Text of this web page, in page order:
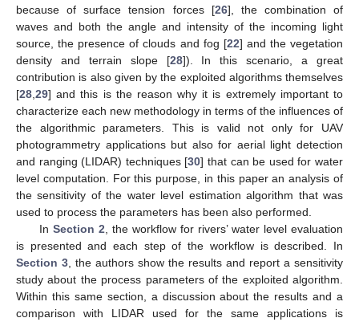
because of surface tension forces [26], the combination of
waves and both the angle and intensity of the incoming light
source, the presence of clouds and fog [22] and the vegetation
density and terrain slope [28]). In this scenario, a great
contribution is also given by the exploited algorithms themselves
[28 29] and this is the reason why it is extremely important to
characterize each new methodology in terms of the influences of
the algorithmic parameters. This is valid not only for UAV
photogrammetry applications but also for aerial light detection
and ranging (LIDAR) techniques [30] that can be used for water
level computation. For this purpose, in this paper an analysis of
the sensitivity of the water level estimation algorithm that was
used to process the parameters has been also performed.
In Section 2 , the workflow for rivers’ water level evaluation
is presented and each step of the workflow is described. In
Section 3 , the authors show the results and report a sensitivity
study about the process parameters of the exploited algorithm.
Within this same section, a discussion about the results and a
comparison with LIDAR used for the same applications is